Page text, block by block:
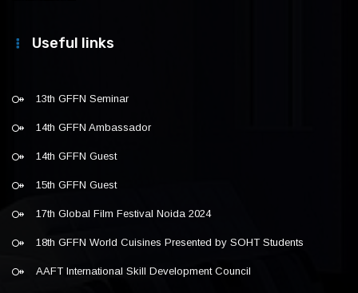
Useful links
13th GFFN Seminar
14th GFFN Ambassador
14th GFFN Guest
15th GFFN Guest
17th Global Film Festival Noida 2024
18th GFFN World Cuisines Presented by SOHT Students
AAFT International Skill Development Council